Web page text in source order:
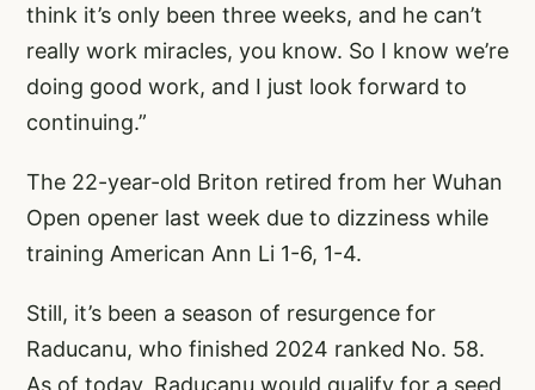
think it’s only been three weeks, and he can’t
really work miracles, you know. So I know we’re
doing good work, and I just look forward to
continuing.”
The 22-year-old Briton retired from her Wuhan
Open opener last week due to dizziness while
training American Ann Li 1-6, 1-4.
Still, it’s been a season of resurgence for
Raducanu, who finished 2024 ranked No. 58.
As of today, Raducanu would qualify for a seed